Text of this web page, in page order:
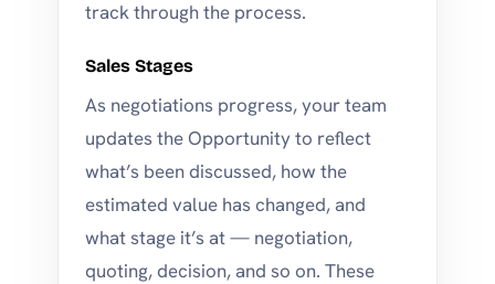
track through the process.
Sales Stages
As negotiations progress, your team
updates the Opportunity to reflect
what’s been discussed, how the
estimated value has changed, and
what stage it’s at — negotiation,
quoting, decision, and so on. These